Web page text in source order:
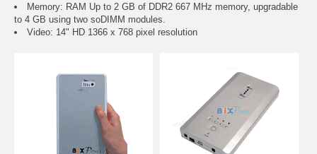
Memory: RAM Up to 2 GB of DDR2 667 MHz memory, upgradable
to 4 GB using two soDIMM modules.
Video: 14" HD 1366 x 768 pixel resolution